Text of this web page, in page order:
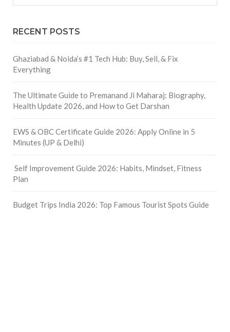
RECENT POSTS
Ghaziabad & Noida’s #1 Tech Hub: Buy, Sell, & Fix
Everything
The Ultimate Guide to Premanand Ji Maharaj: Biography,
Health Update 2026, and How to Get Darshan
EWS & OBC Certificate Guide 2026: Apply Online in 5
Minutes (UP & Delhi)
Self Improvement Guide 2026: Habits, Mindset, Fitness
Plan
Budget Trips India 2026: Top Famous Tourist Spots Guide